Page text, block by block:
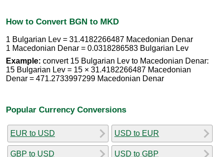
How to Convert BGN to MKD
1 Bulgarian Lev = 31.4182266487 Macedonian Denar
1 Macedonian Denar = 0.0318286583 Bulgarian Lev
Example: convert 15 Bulgarian Lev to Macedonian Denar:
15 Bulgarian Lev = 15 × 31.4182266487 Macedonian
Denar = 471.2733997299 Macedonian Denar
Popular Currency Conversions
EUR to USD
GBP to USD
USD to EUR
USD to GBP